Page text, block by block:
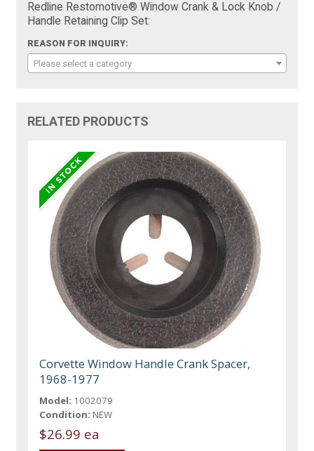
Redline Restomotive® Window Crank & Lock Knob /
Handle Retaining Clip Set:
REASON FOR INQUIRY:
Please select a category
RELATED PRODUCTS
Corvette Window Handle Crank Spacer,
1968-1977
Model: 1002079
Condition: NEW
$26.99 ea